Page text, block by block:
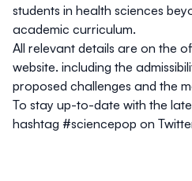
students in health sciences
academic curriculum.
All relevant details are on the
website. including the
proposed challenges and the
To stay up-to-date with the
hashtag #sciencepop on